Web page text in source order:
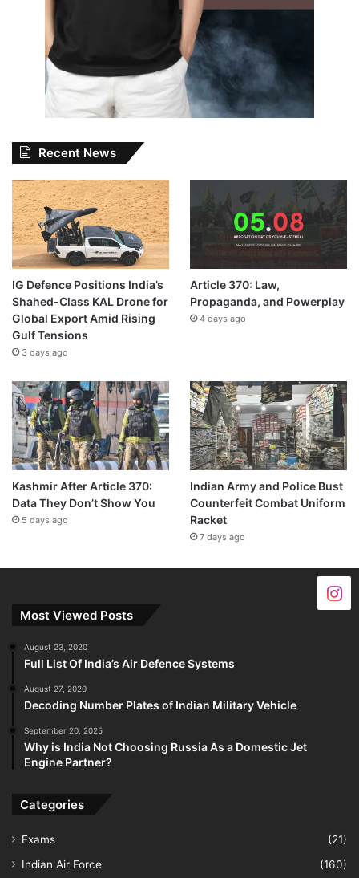
Recent News
IG Defence Positions India’s
Shahed-Class KAL Drone for
Global Export Amid Rising
Gulf Tensions
3 days ago
Article 370: Law,
Propaganda, and Powerplay
4 days ago
Kashmir After Article 370:
Data They Don’t Show You
5 days ago
Indian Army and Police Bust
Counterfeit Combat Uniform
Racket
7 days ago
Most Viewed Posts
August 23, 2020
Full List Of India’s Air Defence Systems
August 27, 2020
Decoding Number Plates of Indian Military Vehicle
September 20, 2025
Why is India Not Choosing Russia As a Domestic Jet
Engine Partner?
Categories
Exams
(21)
Indian Air Force
(160)